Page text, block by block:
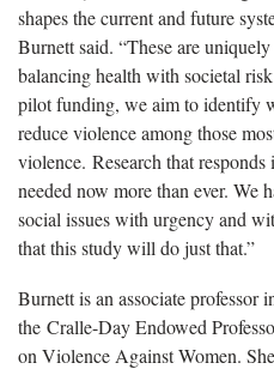
shapes the current and future
Burnett said. “These are
balancing health with societal
pilot funding, we aim to identify
reduce violence among those
violence. Research that
needed now more than ever. We
social issues with urgency and
that this study will do just that.”
Burnett is an associate professor
the Cralle-Day Endowed
on Violence Against Women.